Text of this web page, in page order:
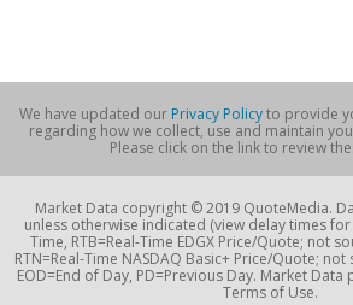
We have updated our Privacy Policyto provide
regarding how we collect, use and maintain
Please click on the link to review
Market Data copyright © 2019 QuoteMedia.
unless otherwise indicated (view delay times for
Time, RTB=Real-Time EDGX Price/Quote; not
RTN=Real-Time NASDAQ Basic+ Price/Quote;
EOD=End of Day, PD=Previous Day. Market
Terms of Use.